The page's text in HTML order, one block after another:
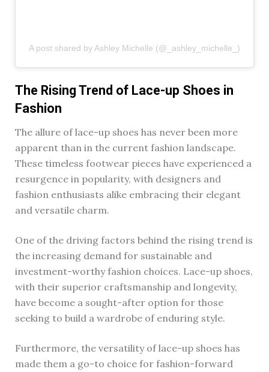
A post shared by Ashley Michelle (@_ashley_michelle_)
The Rising Trend of Lace-up Shoes in
Fashion
The allure of lace-up shoes has never been more
apparent than in the current fashion landscape.
These timeless footwear pieces have experienced a
resurgence in popularity, with designers and
fashion enthusiasts alike embracing their elegant
and versatile charm.
One of the driving factors behind the rising trend is
the increasing demand for sustainable and
investment-worthy fashion choices. Lace-up shoes,
with their superior craftsmanship and longevity,
have become a sought-after option for those
seeking to build a wardrobe of enduring style.
Furthermore, the versatility of lace-up shoes has
made them a go-to choice for fashion-forward